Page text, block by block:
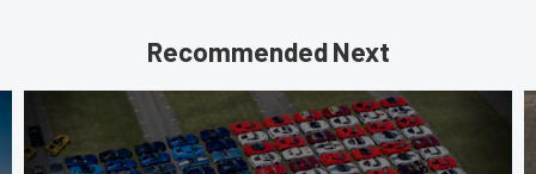
Recommended Next